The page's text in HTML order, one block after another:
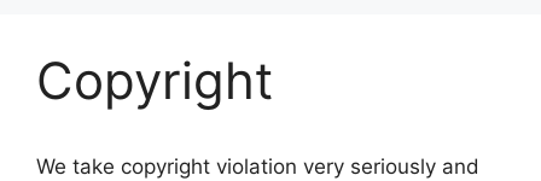
Copyright
We take copyright violation very seriously and